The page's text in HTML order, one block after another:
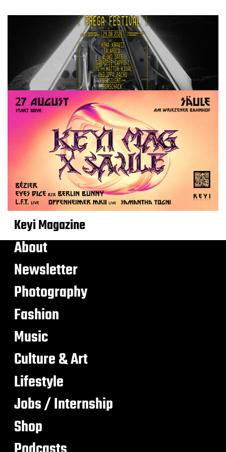
Keyi Magazine
About
Newsletter
Photography
Fashion
Music
Culture & Art
Lifestyle
Jobs / Internship
Shop